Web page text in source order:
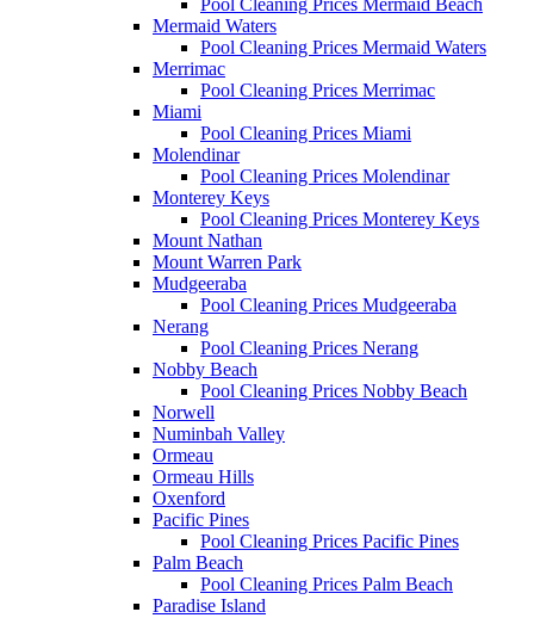
Pool Cleaning Prices Mermaid Beach
Mermaid Waters
Pool Cleaning Prices Mermaid Waters
Merrimac
Pool Cleaning Prices Merrimac
Miami
Pool Cleaning Prices Miami
Molendinar
Pool Cleaning Prices Molendinar
Monterey Keys
Pool Cleaning Prices Monterey Keys
Mount Nathan
Mount Warren Park
Mudgeeraba
Pool Cleaning Prices Mudgeeraba
Nerang
Pool Cleaning Prices Nerang
Nobby Beach
Pool Cleaning Prices Nobby Beach
Norwell
Numinbah Valley
Ormeau
Ormeau Hills
Oxenford
Pacific Pines
Pool Cleaning Prices Pacific Pines
Palm Beach
Pool Cleaning Prices Palm Beach
Paradise Island